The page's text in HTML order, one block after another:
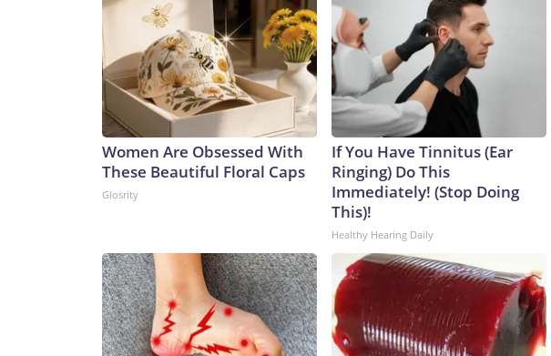
Women Are Obsessed With
These Beautiful Floral Caps
Glosrity
If You Have Tinnitus (Ear
Ringing) Do This
Immediately! (Stop Doing
This)!
Healthy Hearing Daily